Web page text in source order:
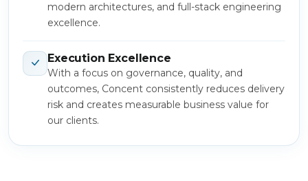
modern architectures, and full-stack engineering
excellence.
Execution Excellence
With a focus on governance, quality, and
outcomes, Concent consistently reduces delivery
risk and creates measurable business value for
our clients.